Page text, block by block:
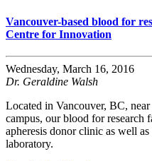
Vancouver-based blood for
Centre for Innovation
Wednesday, March 16, 2016
Dr. Geraldine Walsh
Located in Vancouver, BC,
campus, our blood for research
apheresis donor clinic as well
laboratory.